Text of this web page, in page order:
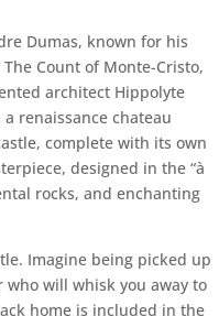
Dumas, known for his
Count of Monte-Cristo,
architect Hippolyte
renaissance chateau
complete with its own
designed in the “à
rocks, and enchanting
Imagine being picked up
will whisk you away to
home is included in the